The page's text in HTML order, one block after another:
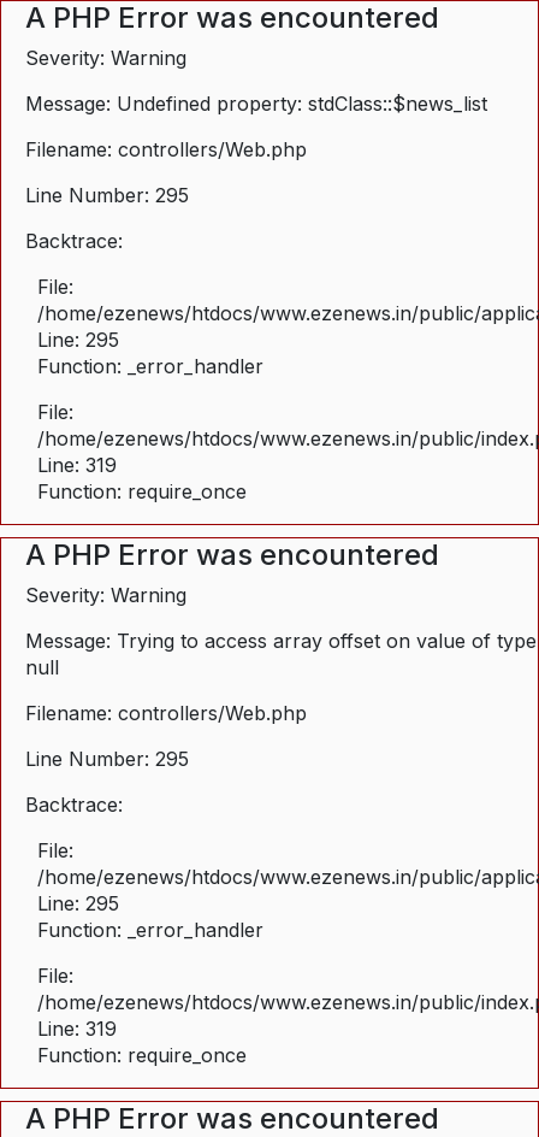
A PHP Error was encountered
Severity: Warning
Message: Undefined property: stdClass::$news_list
Filename: controllers/Web.php
Line Number: 295
Backtrace:
File:
/home/ezenews/htdocs/www.ezenews.in/public/
Line: 295
Function: _error_handler
File:
/home/ezenews/htdocs/www.ezenews.in/public/
Line: 319
Function: require_once
A PHP Error was encountered
Severity: Warning
Message: Trying to access array offset on value of type
null
Filename: controllers/Web.php
Line Number: 295
Backtrace:
File:
/home/ezenews/htdocs/www.ezenews.in/public/
Line: 295
Function: _error_handler
File:
/home/ezenews/htdocs/www.ezenews.in/public/
Line: 319
Function: require_once
A PHP Error was encountered